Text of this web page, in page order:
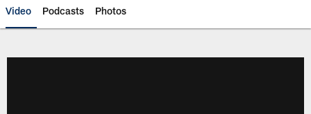
Video Podcasts Photos